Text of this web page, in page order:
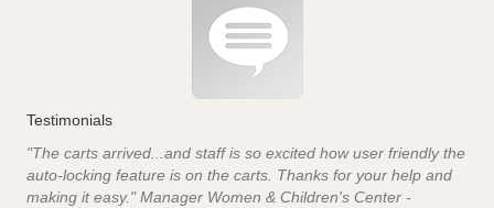
Testimonials
"The carts arrived...and staff is so excited how user friendly the
auto-locking feature is on the carts. Thanks for your help and
making it easy." Manager Women & Children's Center -